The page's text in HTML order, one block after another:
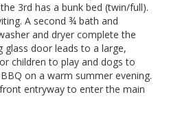
3rd has a bunk bed (twin/full).
A second ¾ bath and
and dryer complete the
glass door leads to a large,
children to play and dogs to
on a warm summer evening.
entryway to enter the main